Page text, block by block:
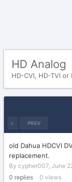
HD Analog
HD-CVI, HD-TVI
PREV
old Dahua HDCVI
replacement.
By cypher007, June
0 replies 0 views